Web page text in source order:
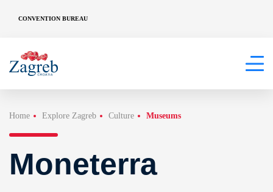
CONVENTION BUREAU
Home Explore Zagreb Culture Museums
Moneterra